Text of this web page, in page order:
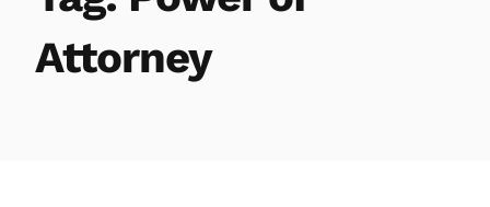
Attorney
Testimonials
Services